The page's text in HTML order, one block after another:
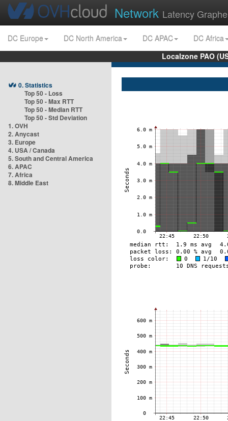
Network Latency
DC Europe DC North America DC APAC
DC Africa
Localzone PAO
0. Statistics
Top 50 - Loss
Top 50 - Max RTT
Top 50 - Median RTT
Top 50 - Std Deviation
1. OVH
2. Anycast
3. Europe
4. USA / Canada
5. South and Central America
6. APAC
7. Africa
8. Middle East